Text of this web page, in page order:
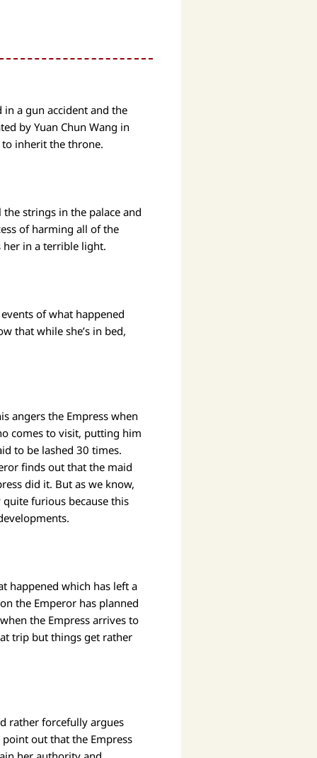
a gun accident and the
by Yuan Chun Wang in
to inherit the throne.
strings in the palace and
of harming all of the
her in a terrible light.
of what happened
that while she’s in bed,
angers the Empress when
comes to visit, putting him
to be lashed 30 times.
finds out that the maid
did it. But as we know,
furious because this
happened which has left a
the Emperor has planned
the Empress arrives to
trip but things get rather
rather forcefully argues
out that the Empress